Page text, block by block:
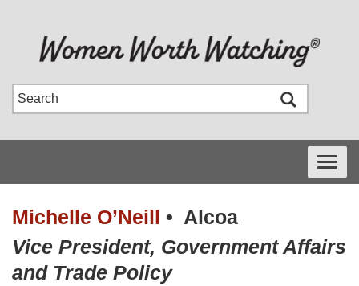
Toggle
Michelle O’Neill • Alcoa
Vice President, Government Affairs
and Trade Policy